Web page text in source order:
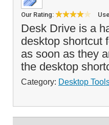
Our Rating:
Desk Drive is a
desktop shortcut
as soon as they
the desktop
Category: Desktop